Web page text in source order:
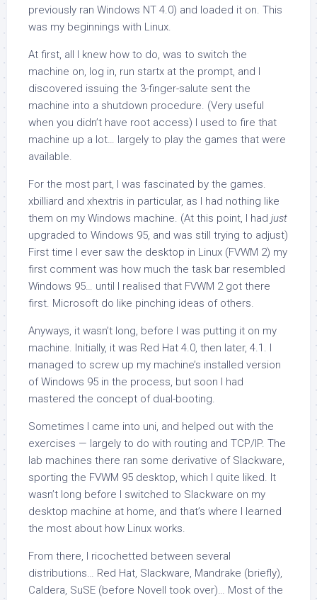
previously ran Windows NT 4.0) and loaded it on. This
was my beginnings with Linux.
At first, all I knew how to do, was to switch the
machine on, log in, run startx at the prompt, and I
discovered issuing the 3-finger-salute sent the
machine into a shutdown procedure. (Very useful
when you didn’t have root access) I used to fire that
machine up a lot… largely to play the games that were
available.
For the most part, I was fascinated by the games.
xbilliard and xhextris in particular, as I had nothing like
them on my Windows machine. (At this point, I had just
upgraded to Windows 95, and was still trying to adjust)
First time I ever saw the desktop in Linux (FVWM 2) my
first comment was how much the task bar resembled
Windows 95… until I realised that FVWM 2 got there
first. Microsoft do like pinching ideas of others.
Anyways, it wasn’t long, before I was putting it on my
machine. Initially, it was Red Hat 4.0, then later, 4.1. I
managed to screw up my machine’s installed version
of Windows 95 in the process, but soon I had
mastered the concept of dual-booting.
Sometimes I came into uni, and helped out with the
exercises — largely to do with routing and TCP/IP. The
lab machines there ran some derivative of Slackware,
sporting the FVWM 95 desktop, which I quite liked. It
wasn’t long before I switched to Slackware on my
desktop machine at home, and that’s where I learned
the most about how Linux works.
From there, I ricochetted between several
distributions… Red Hat, Slackware, Mandrake (briefly),
Caldera, SuSE (before Novell took over)… Most of the